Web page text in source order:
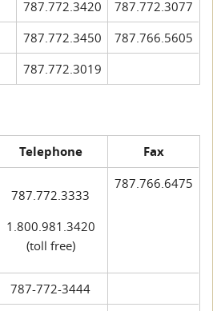
787.772.3420
787.772.3077
787.772.3450
787.766.5605
787.772.3019
Telephone Fax
787.772.3333
1.800.981.3420
(toll free)
787.766.6475
787-772-3444